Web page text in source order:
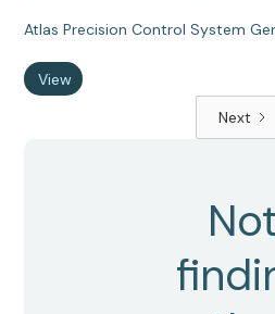
Atlas Precision Control System
View
Next